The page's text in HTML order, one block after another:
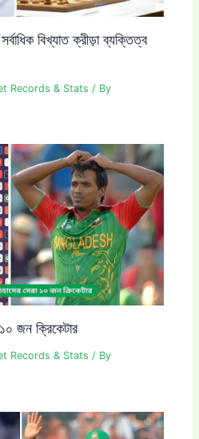
বিখ্যাত ক্রীড়া ব্যক্তিত্ব
Records & Stats / By
১০ জন ক্রিকেটার
Records & Stats / By